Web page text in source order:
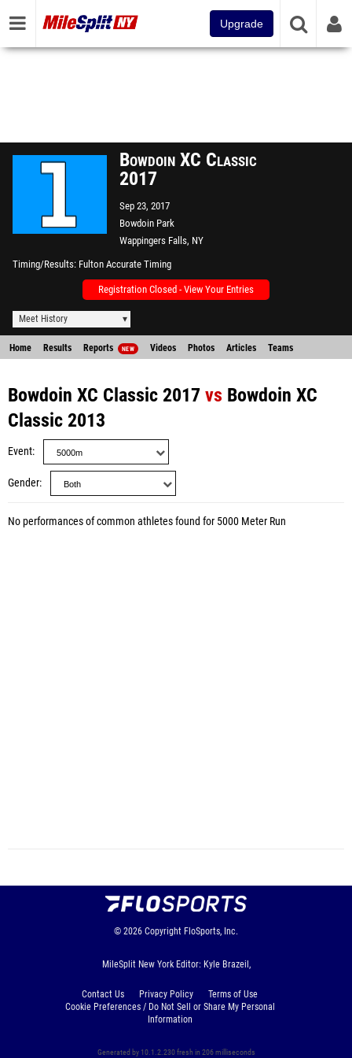
Upgrade
Bowdoin XC Classic
2017
Sep 23, 2017
Bowdoin Park
Wappingers Falls, NY
Timing/Results Fulton Accurate Timing
Registration Closed - View Your Entries
Meet History
Home Results Reports NEW Videos Photos Articles Teams
Bowdoin XC Classic 2017 vs Bowdoin XC
Classic 2013
Event
Gender
No performances of common athletes found for 5000 Meter Run
© 2026 Copyright FloSports, Inc.
MileSplit New York Editor: Kyle Brazeil,
Contact Us Privacy Policy
Terms of Use
Cookie Preferences / Do Not Sell or Share My Personal
Information
Generated by 10.1.2.230 fresh in 206 milliseconds